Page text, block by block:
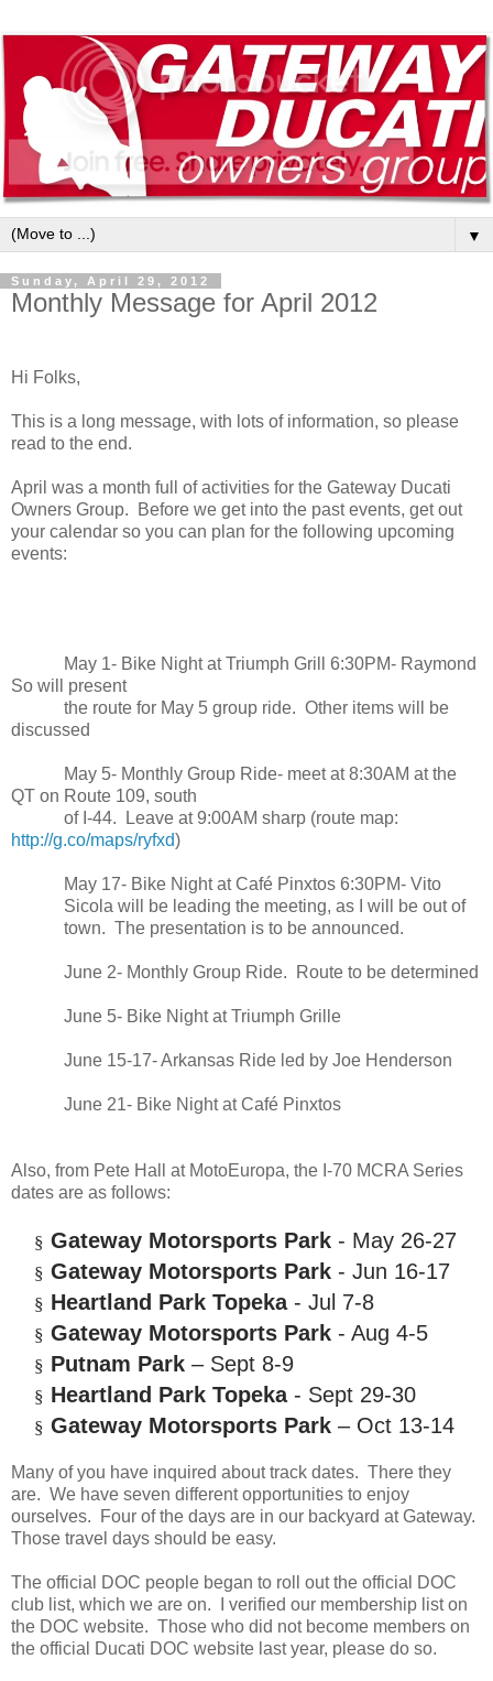
▼
Sunday, April 29, 2012
Monthly Message for April 2012
Hi Folks,
This is a long message, with lots of information, so please
read to the end.
April was a month full of activities for the Gateway Ducati
Owners Group. Before we get into the past events, get out
your calendar so you can plan for the following upcoming
events:
May 1- Bike Night at Triumph Grill 6:30PM- Raymond
So will present
the route for May 5 group ride. Other items will be
discussed
May 5- Monthly Group Ride- meet at 8:30AM at the
QT on Route 109, south
of I-44. Leave at 9:00AM sharp (route map:
http://g.co/maps/ryfxd)
May 17- Bike Night at Café Pinxtos 6:30PM- Vito
Sicola will be leading the meeting, as I will be out of
town. The presentation is to be announced.
June 2- Monthly Group Ride. Route to be determined
June 5- Bike Night at Triumph Grille
June 15-17- Arkansas Ride led by Joe Henderson
June 21- Bike Night at Café Pinxtos
Also, from Pete Hall at MotoEuropa, the I-70 MCRA Series
dates are as follows:
§ Gateway Motorsports Park- May 26-27
§ Gateway Motorsports Park - Jun 16-17
§ Heartland Park Topeka- Jul 7-8
§ Gateway Motorsports Park - Aug 4-5
§ Putnam Park – Sept 8-9
§ Heartland Park Topeka- Sept 29-30
§ Gateway Motorsports Park – Oct 13-14
Many of you have inquired about track dates. There they
are. We have seven different opportunities to enjoy
ourselves. Four of the days are in our backyard at Gateway.
Those travel days should be easy.
The official DOC people began to roll out the official DOC
club list, which we are on. I verified our membership list on
the DOC website. Those who did not become members on
the official Ducati DOC website last year, please do so.